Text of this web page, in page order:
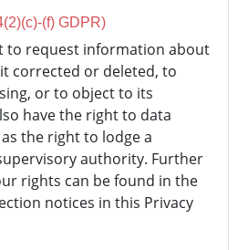
(f) GDPR)
to request information about
corrected or deleted, to
or to object to its
have the right to data
the right to lodge a
authority. Further
rights can be found in the
notices in this Privacy